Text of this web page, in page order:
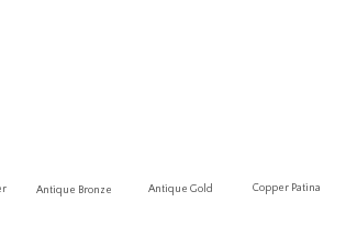
Antique Bronze Antique Gold Copper Patina